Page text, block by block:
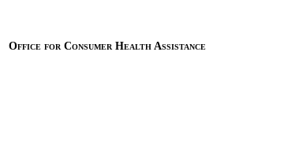
Office for Consumer Health Assistance